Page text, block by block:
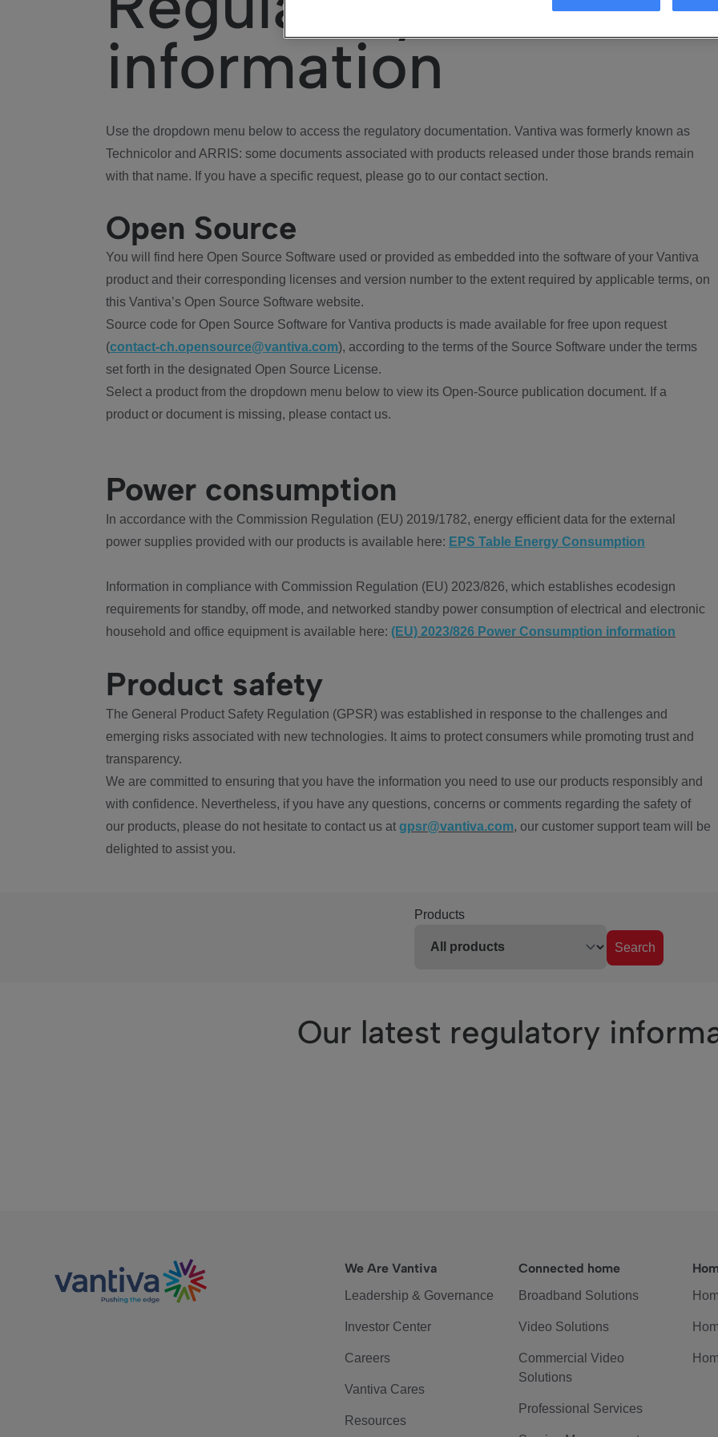
information
Use the dropdown menu below to access the regulatory documentation. Vantiva was formerly known as
Technicolor and ARRIS: some documents associated with products released under those brands remain
with that name. If you have a specific request, please go to our contact section.
Open Source
You will find here Open Source Software used or provided as embedded into the software of your Vantiva
product and their corresponding licenses and version number to the extent required by applicable terms, on
this Vantiva’s Open Source Software website.
Source code for Open Source Software for Vantiva products is made available for free upon request
(contact-ch.opensource@vantiva.com), according to the terms of the Source Software under the terms
set forth in the designated Open Source License.
Select a product from the dropdown menu below to view its Open-Source publication document. If a
product or document is missing, please contact us.
Power consumption
In accordance with the Commission Regulation (EU) 2019/1782, energy efficient data for the external
power supplies provided with our products is available here: EPS Table Energy Consumption
Information in compliance with Commission Regulation (EU) 2023/826, which establishes ecodesign
requirements for standby, off mode, and networked standby power consumption of electrical and electronic
household and office equipment is available here: (EU) 2023/826 Power Consumption information
Product safety
The General Product Safety Regulation (GPSR) was established in response to the challenges and
emerging risks associated with new technologies. It aims to protect consumers while promoting trust and
transparency.
We are committed to ensuring that you have the information you need to use our products responsibly and
with confidence. Nevertheless, if you have any questions, concerns or comments regarding the safety of
our products, please do not hesitate to contact us at gpsr@vantiva.com, our customer support team will be
delighted to assist you.
Products
Search
Our latest regulatory
We Are Vantiva
Leadership & Governance
Investor Center
Careers
Vantiva Cares
Resources
Connected home
Broadband Solutions
Video Solutions
Commercial Video
Solutions
Professional Services